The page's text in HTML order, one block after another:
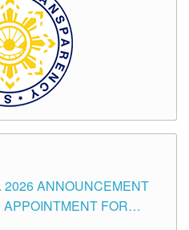
2026 ANNOUNCEMENT
FOR